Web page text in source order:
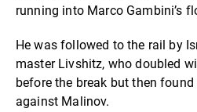
running into Marco Gambini’s
He was followed to the rail by
master Livshitz, who doubled
before the break but then
against Malinov.